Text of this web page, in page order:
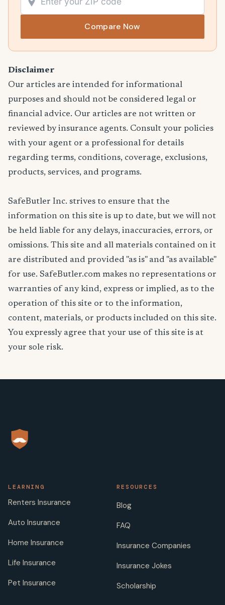
Compare Now
Disclaimer
Our articles are intended for informational
purposes and should not be considered legal or
financial advice. Our articles are not written or
reviewed by insurance agents. Consult your policies
with your agent or a professional for details
regarding terms, conditions, coverage, exclusions,
products, services, and programs.
SafeButler Inc. strives to ensure that the
information on this site is up to date, but we will not
be held liable for any delays, inaccuracies, errors, or
omissions. This site and all materials contained on it
are distributed and provided "as is" and "as available"
for use. SafeButler.com makes no representations or
warranties of any kind, express or implied, as to the
operation of this site or to the information,
content, materials, or products included on this site.
You expressly agree that your use of this site is at
your sole risk.
LEARNING
Renters Insurance
Auto Insurance
Home Insurance
Life Insurance
Pet Insurance
RESOURCES
Blog
FAQ
Insurance Companies
Insurance Jokes
Scholarship